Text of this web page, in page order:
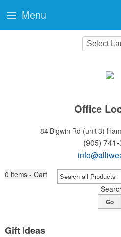
Office
84 Bigwin Rd (unit 3)
(905)
0 items - Cart
Go
Gift Ideas
Menu